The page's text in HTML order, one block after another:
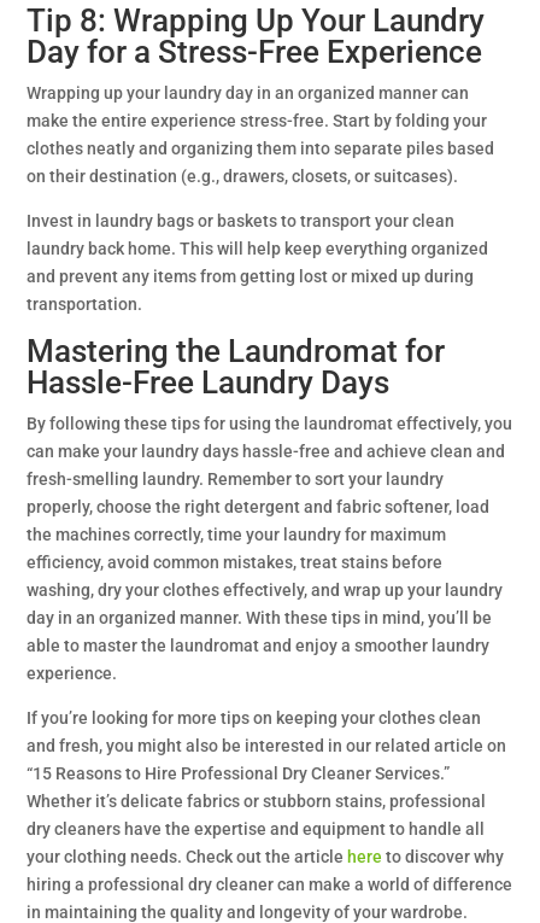
Tip 8: Wrapping Up Your Laundry
Day for a Stress-Free Experience
Wrapping up your laundry day in an organized manner can
make the entire experience stress-free. Start by folding your
clothes neatly and organizing them into separate piles based
on their destination (e.g., drawers, closets, or suitcases).
Invest in laundry bags or baskets to transport your clean
laundry back home. This will help keep everything organized
and prevent any items from getting lost or mixed up during
transportation.
Mastering the Laundromat for
Hassle-Free Laundry Days
By following these tips for using the laundromat effectively, you
can make your laundry days hassle-free and achieve clean and
fresh-smelling laundry. Remember to sort your laundry
properly, choose the right detergent and fabric softener, load
the machines correctly, time your laundry for maximum
efficiency, avoid common mistakes, treat stains before
washing, dry your clothes effectively, and wrap up your laundry
day in an organized manner. With these tips in mind, you’ll be
able to master the laundromat and enjoy a smoother laundry
experience.
If you’re looking for more tips on keeping your clothes clean
and fresh, you might also be interested in our related article on
“15 Reasons to Hire Professional Dry Cleaner Services.”
Whether it’s delicate fabrics or stubborn stains, professional
dry cleaners have the expertise and equipment to handle all
your clothing needs. Check out the article here to discover why
hiring a professional dry cleaner can make a world of difference
in maintaining the quality and longevity of your wardrobe.